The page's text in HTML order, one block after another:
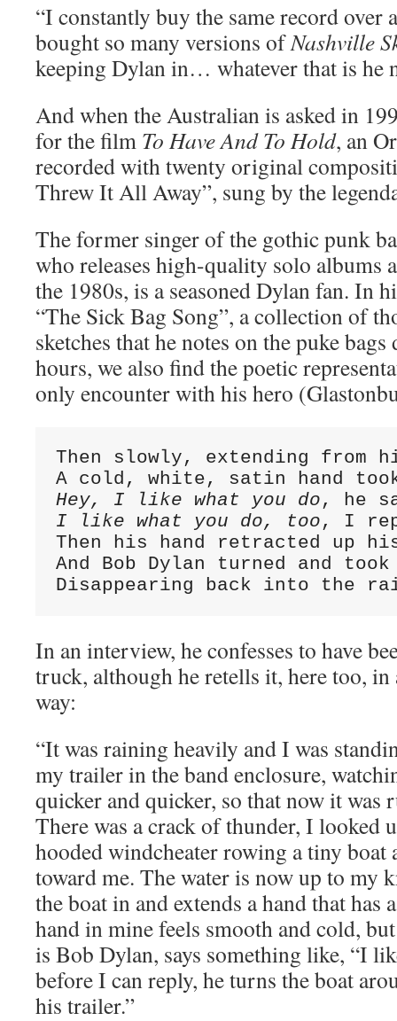
“I constantly buy the same record over
bought so many versions ofNashville
keeping Dylan in… whatever that is he
And when the Australian is asked in
for the film To Have And To Hold, an
recorded with twenty original
Threw It All Away”, sung by the
The former singer of the gothic punk
who releases high-quality solo albums
the 1980s, is a seasoned Dylan fan. In
“The Sick Bag Song”, a collection of
sketches that he notes on the puke
hours, we also find the poetic
only encounter with his hero
Then slowly, extending from
Hey, I like what you do
I like what you do, too, I
Then his hand retracted up
And Bob Dylan turned and
Disappearing back into the
In an interview, he confesses to have
truck, although he retells it, here too,
way:
“It was raining heavily and I was
my trailer in the band enclosure,
quicker and quicker, so that now it
There was a crack of thunder, I looked
hooded windcheater rowing a tiny boat
toward me. The water is now up to my
the boat in and extends a hand that
hand in mine feels smooth and cold,
is Bob Dylan, says something like, “I
before I can reply, he turns the boat
his trailer.”